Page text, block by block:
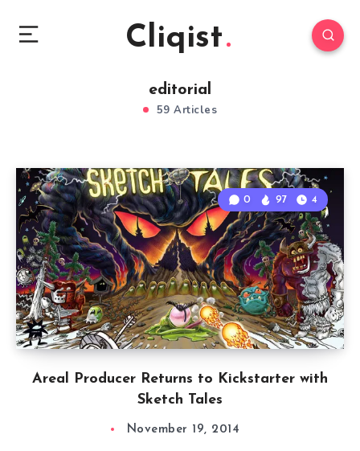
Cliqist
editorial
59 Articles
Areal Producer Returns to Kickstarter with
Sketch Tales
0 97 4
November 19, 2014